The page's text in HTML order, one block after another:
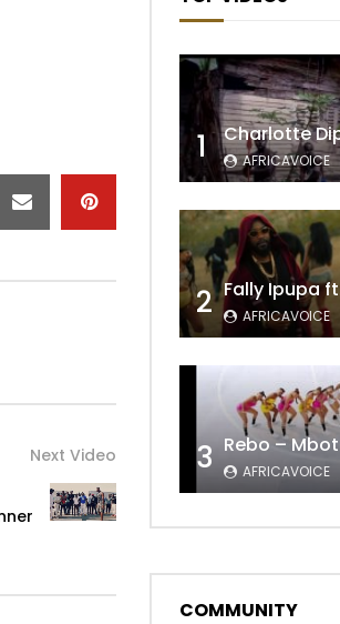
Next Video
1 Charlotte
AFRICAVOICE
2 Fally Ipupa
AFRICAVOICE
3 Rebo –
AFRICAVOICE
COMMUNITY